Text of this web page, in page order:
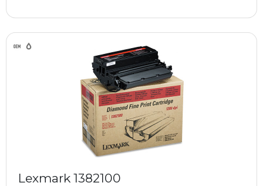
Lexmark 1382100